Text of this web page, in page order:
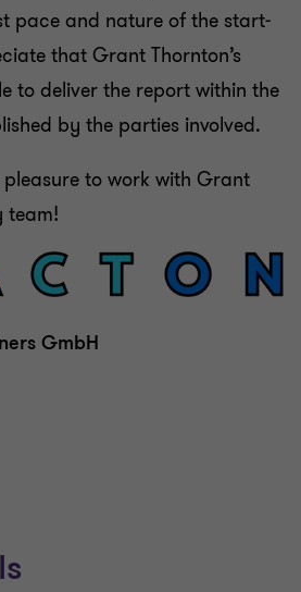
pace and nature of the start-
that Grant Thornton’s
to deliver the report within the
by the parties involved.
to work with Grant
team!
GmbH